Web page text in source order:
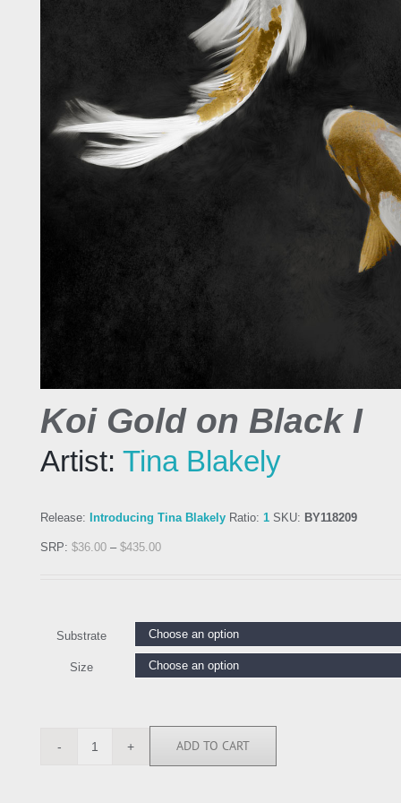
Koi Gold on Black I
Artist: Tina Blakely
Release: Introducing Tina Blakely Ratio: 1 SKU: BY118209
SRP: $36.00 – $435.00
Substrate
Size
BY118209
ADD TO CART